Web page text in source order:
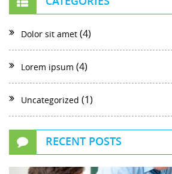
Dolor sit amet (4)
Lorem ipsum (4)
Uncategorized (1)
RECENT POSTS